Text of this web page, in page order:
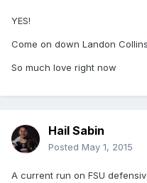
YES!
Come on down Landon
So much love right now
Hail Sabin
Posted May 1, 2015
A current run on FSU